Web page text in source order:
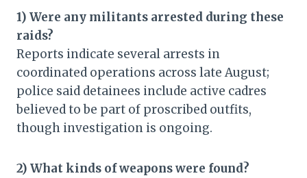
1) Were any militants arrested during these
raids?
Reports indicate several arrests in
coordinated operations across late August;
police said detainees include active cadres
believed to be part of proscribed outfits,
though investigation is ongoing.
2) What kinds of weapons were found?